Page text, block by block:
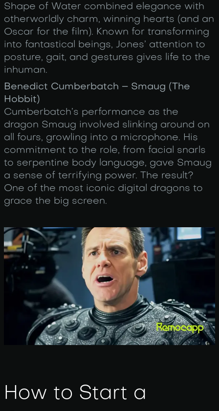
Shape of Water combined elegance with
otherworldly charm, winning hearts (and an
Oscar for the film). Known for transforming
into fantastical beings, Jones’ attention to
posture, gait, and gestures gives life to the
inhuman.
Benedict Cumberbatch – Smaug (The
Hobbit)
Cumberbatch’s performance as the
dragon Smaug involved slinking around on
all fours, growling into a microphone. His
commitment to the role, from facial snarls
to serpentine body language, gave Smaug
a sense of terrifying power. The result?
One of the most iconic digital dragons to
grace the big screen.
How to Start a